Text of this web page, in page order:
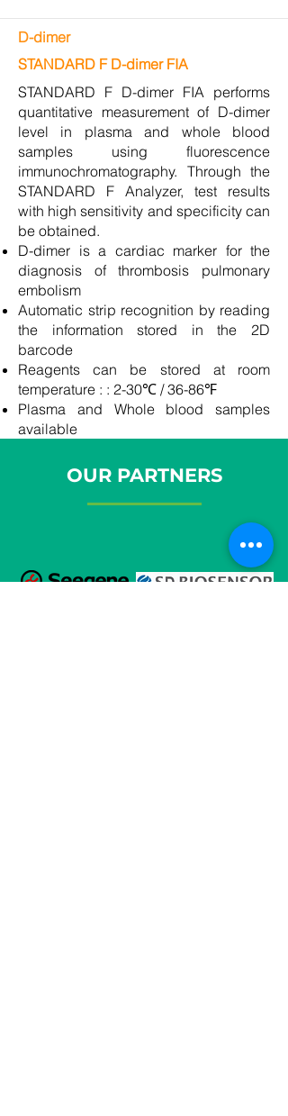
D-dimer
STANDARD F D-dimer FIA
STANDARD F D-dimer FIA performs
quantitative measurement of D-dimer
level in plasma and whole blood
samples using fluorescence
immunochromatography. Through the
STANDARD F Analyzer, test results
with high sensitivity and specificity can
be obtained.
D-dimer is a cardiac marker for the
diagnosis of thrombosis pulmonary
embolism
Automatic strip recognition by reading
the information stored in the 2D
barcode
Reagents can be stored at room
temperature : : 2-30℃ / 36-86℉
Plasma and Whole blood samples
available
OUR PARTNERS